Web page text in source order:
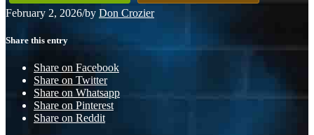
February 2, 2026/by Don Crozier
Share this entry
Share on Facebook
Share on Twitter
Share on Whatsapp
Share on Pinterest
Share on Reddit